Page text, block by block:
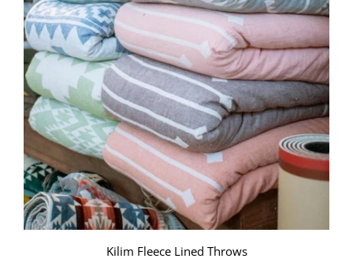
Kilim Fleece Lined Throws